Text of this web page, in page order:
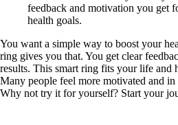
feedback and motivation you get
health goals.
You want a simple way to boost your
ring gives you that. You get clear
results. This smart ring fits your life and
Many people feel more motivated and
Why not try it for yourself? Start your